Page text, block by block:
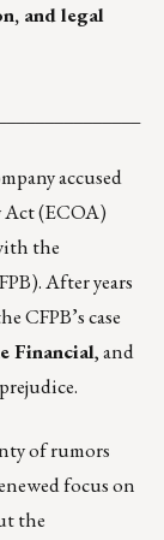
and legal
accused
(ECOA)
the
After years
CFPB’s case
Financial, and
of rumors
focus on
the